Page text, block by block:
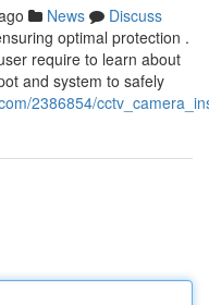
News
Discuss
optimal protection .
require to learn about
and system to safely
2386854/